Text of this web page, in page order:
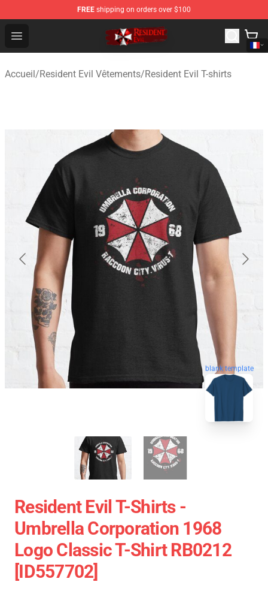
FREE shipping on orders over $100
Open menu
Resident Evil Shop - Official Resident Evil Merchandise
Accueil/Resident Evil Vêtements/Resident Evil T-shirts
blank template
Resident Evil T-Shirts -
Umbrella Corporation 1968
Logo Classic T-Shirt RB0212
[ID557702]